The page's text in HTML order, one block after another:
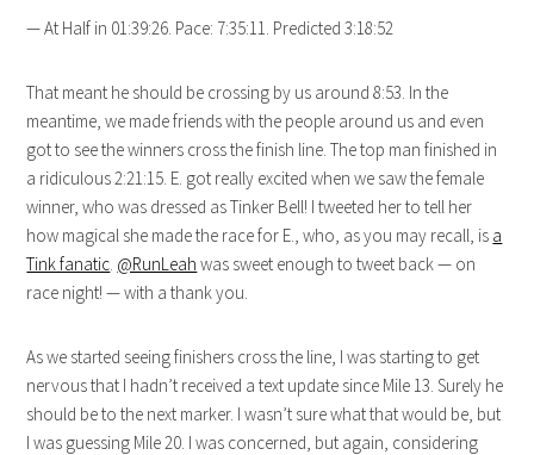
— At Half in 01:39:26. Pace: 7:35:11. Predicted 3:18:52
That meant he should be crossing by us around 8:53. In the
meantime, we made friends with the people around us and even
got to see the winners cross the finish line. The top man finished in
a ridiculous 2:21:15. E. got really excited when we saw the female
winner, who was dressed as Tinker Bell! I tweeted her to tell her
how magical she made the race for E., who, as you may recall, is a
Tink fanatic @RunLeah was sweet enough to tweet back — on
race night! — with a thank you.
As we started seeing finishers cross the line, I was starting to get
nervous that I hadn’t received a text update since Mile 13. Surely he
should be to the next marker. I wasn’t sure what that would be, but
I was guessing Mile 20. I was concerned, but again, considering